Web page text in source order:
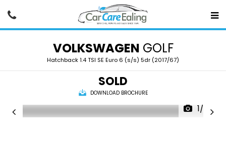
VOLKSWAGEN GOLF
Hatchback 1.4 TSI SE Euro 6 (s/s) 5dr (2017/67)
SOLD
DOWNLOAD BROCHURE
1/20